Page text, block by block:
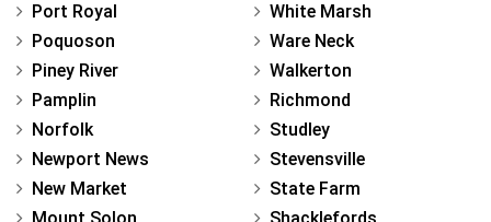
Port Royal
Poquoson
Piney River
Pamplin
Norfolk
Newport News
New Market
White Marsh
Ware Neck
Walkerton
Richmond
Studley
Stevensville
State Farm